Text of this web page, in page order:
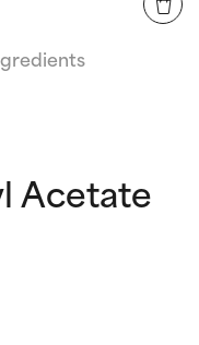
Acetate